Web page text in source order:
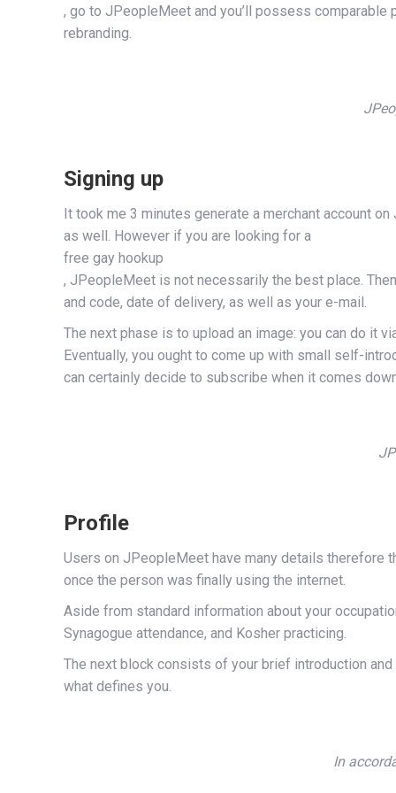
, go to JPeopleMeet and you’ll possess comparable
rebranding.
Signing up
It took me 3 minutes generate a merchant account
as well. However if you are looking for a
free gay hookup
, JPeopleMeet is not necessarily the best place.
and code, date of delivery, as well as your e-mail.
The next phase is to upload an image: you can do it
Eventually, you ought to come up with small self-
can certainly decide to subscribe when it comes
Profile
Users on JPeopleMeet have many details therefore
once the person was finally using the internet.
Aside from standard information about your
Synagogue attendance, and Kosher practicing.
The next block consists of your brief introduction
what defines you.
In